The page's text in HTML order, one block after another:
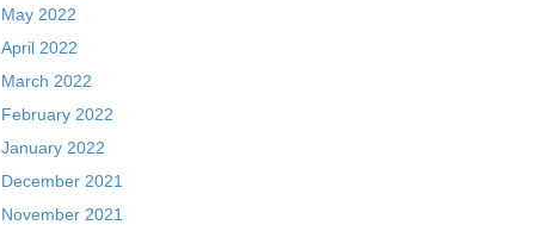
May 2022
April 2022
March 2022
February 2022
January 2022
December 2021
November 2021